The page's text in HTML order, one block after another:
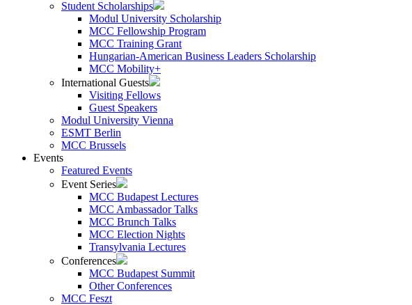
Student Scholarships
Modul University Scholarship
MCC Fellowship Program
MCC Training Grant
Hungarian-American Business Leaders Scholarship
MCC Mobility+
International Guests
Visiting Fellows
Guest Speakers
Modul University Vienna
ESMT Berlin
MCC Brussels
Events
Featured Events
Event Series
MCC Budapest Lectures
MCC Ambassador Talks
MCC Brunch Talks
MCC Election Nights
Transylvania Lectures
Conferences
MCC Budapest Summit
Other Conferences
MCC Feszt